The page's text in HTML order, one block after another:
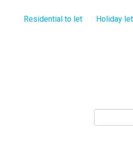
Residential to let Holiday